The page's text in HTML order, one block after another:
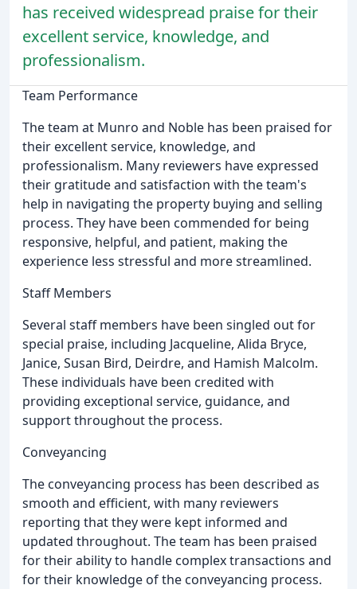
has received widespread praise for their
excellent service, knowledge, and
professionalism.
Team Performance
The team at Munro and Noble has been praised for
their excellent service, knowledge, and
professionalism. Many reviewers have expressed
their gratitude and satisfaction with the team's
help in navigating the property buying and selling
process. They have been commended for being
responsive, helpful, and patient, making the
experience less stressful and more streamlined.
Staff Members
Several staff members have been singled out for
special praise, including Jacqueline, Alida Bryce,
Janice, Susan Bird, Deirdre, and Hamish Malcolm.
These individuals have been credited with
providing exceptional service, guidance, and
support throughout the process.
Conveyancing
The conveyancing process has been described as
smooth and efficient, with many reviewers
reporting that they were kept informed and
updated throughout. The team has been praised
for their ability to handle complex transactions and
for their knowledge of the conveyancing process.